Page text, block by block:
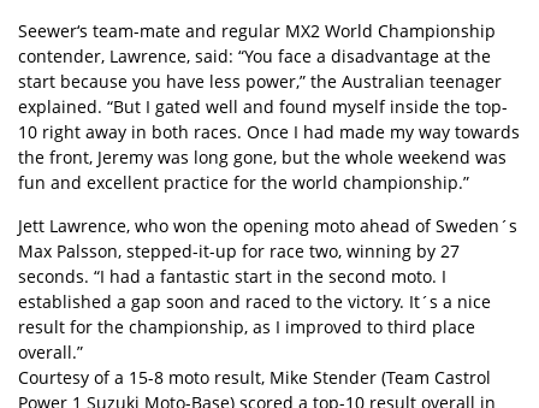
Seewer‘s team-mate and regular MX2 World Championship
contender, Lawrence, said: “You face a disadvantage at the
start because you have less power,” the Australian teenager
explained. “But I gated well and found myself inside the top-
10 right away in both races. Once I had made my way towards
the front, Jeremy was long gone, but the whole weekend was
fun and excellent practice for the world championship.”
Jett Lawrence, who won the opening moto ahead of Sweden´s
Max Palsson, stepped-it-up for race two, winning by 27
seconds. “I had a fantastic start in the second moto. I
established a gap soon and raced to the victory. It´s a nice
result for the championship, as I improved to third place
overall.”
Courtesy of a 15-8 moto result, Mike Stender (Team Castrol
Power 1 Suzuki Moto-Base) scored a top-10 result overall in